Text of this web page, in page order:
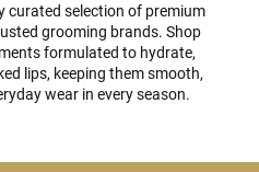
curated selection of premium
grooming brands. Shop
formulated to hydrate,
lips, keeping them smooth,
wear in every season.